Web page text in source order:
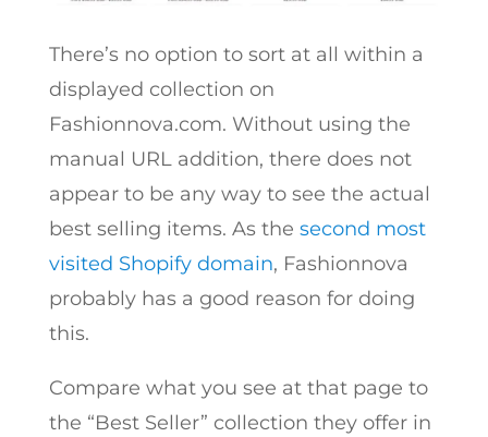
There’s no option to sort at all within a
displayed collection on
Fashionnova.com. Without using the
manual URL addition, there does not
appear to be any way to see the actual
best selling items. As the second most
visited Shopify domain, Fashionnova
probably has a good reason for doing
this.
Compare what you see at that page to
the “Best Seller” collection they offer in